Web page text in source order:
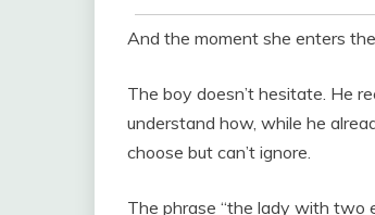
And the moment she enters
The boy doesn’t hesitate. He
understand how, while he
choose but can’t ignore.
The phrase “the lady with two